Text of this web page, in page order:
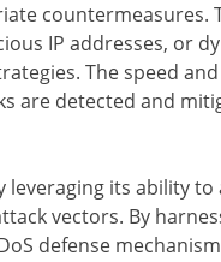
countermeasures.
IP addresses, or
The speed
are detected and
leveraging its ability to
vectors. By
defense